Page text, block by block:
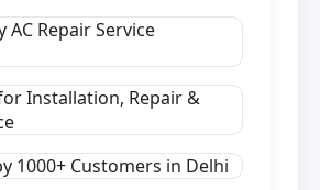
AC Repair Service
Installation, Repair &
1000+ Customers in Delhi